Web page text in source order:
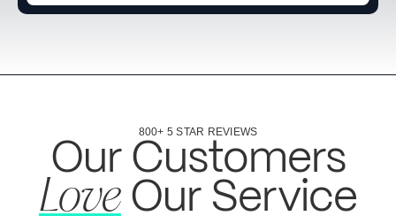
800+ 5 STAR REVIEWS
Our Customers
LoveOur Service